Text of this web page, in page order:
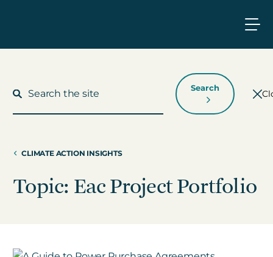
Who We Work With
Search
CLIMATE ACTION INSIGHTS
Topic: Eac Project Portfolio